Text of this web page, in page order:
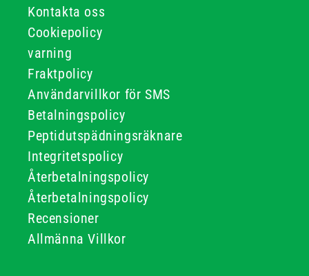
Kontakta oss
Cookiepolicy
varning
Fraktpolicy
Användarvillkor för SMS
Betalningspolicy
Peptidutspädningsräknare
Integritetspolicy
Återbetalningspolicy
Återbetalningspolicy
Recensioner
Allmänna Villkor